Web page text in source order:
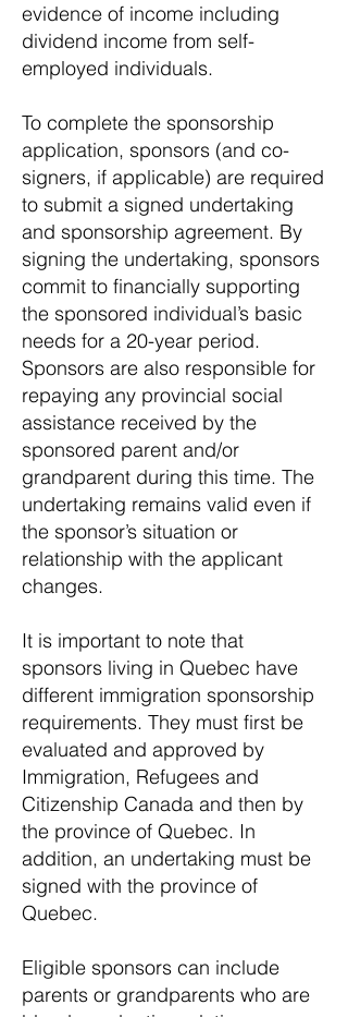
evidence of income including
dividend income from self-
employed individuals.
To complete the sponsorship
application, sponsors (and co-
signers, if applicable) are required
to submit a signed undertaking
and sponsorship agreement. By
signing the undertaking, sponsors
commit to financially supporting
the sponsored individual’s basic
needs for a 20-year period.
Sponsors are also responsible for
repaying any provincial social
assistance received by the
sponsored parent and/or
grandparent during this time. The
undertaking remains valid even if
the sponsor’s situation or
relationship with the applicant
changes.
It is important to note that
sponsors living in Quebec have
different immigration sponsorship
requirements. They must first be
evaluated and approved by
Immigration, Refugees and
Citizenship Canada and then by
the province of Quebec. In
addition, an undertaking must be
signed with the province of
Quebec.
Eligible sponsors can include
parents or grandparents who are